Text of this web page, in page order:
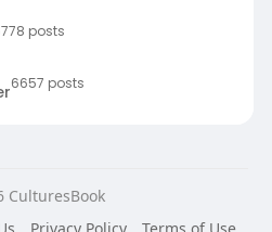
posts
6657 posts
CulturesBook